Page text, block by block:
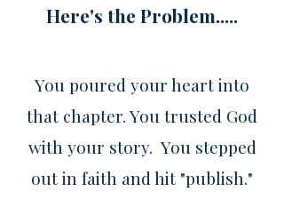
Here's the Problem.....
You poured your heart into
that chapter. You trusted God
with your story. You stepped
out in faith and hit "publish."